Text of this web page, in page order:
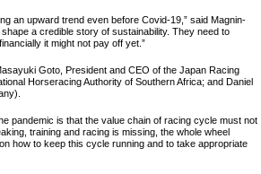
an upward trend even before Covid-19,” said Magnin-
a credible story of sustainability. They need to
it might not pay off yet.”
Goto, President and CEO of the Japan Racing
Horseracing Authority of Southern Africa; and Daniel
pandemic is that the value chain of racing cycle must not
training and racing is missing, the whole wheel
how to keep this cycle running and to take appropriate